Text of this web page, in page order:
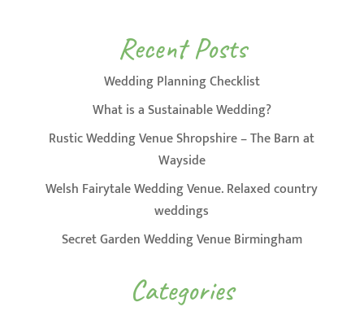
Recent Posts
Wedding Planning Checklist
What is a Sustainable Wedding?
Rustic Wedding Venue Shropshire – The Barn at
Wayside
Welsh Fairytale Wedding Venue. Relaxed country
weddings
Secret Garden Wedding Venue Birmingham
Categories